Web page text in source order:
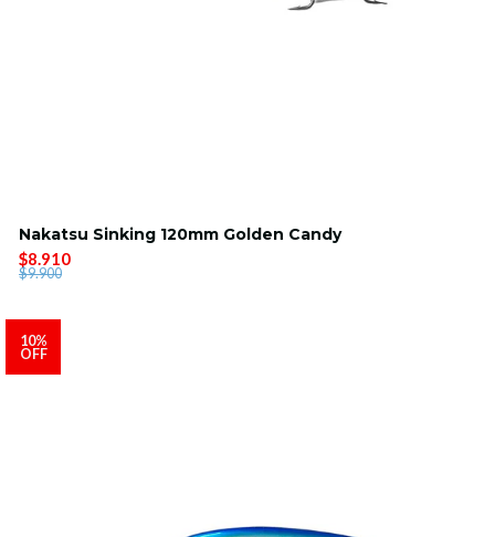
Nakatsu Sinking 120mm Golden Candy
$8.910
$9.900
10%
OFF